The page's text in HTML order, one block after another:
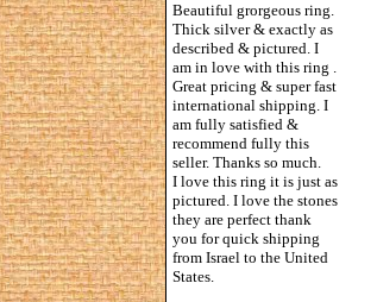
Beautiful grorgeous ring.
Thick silver & exactly as
described & pictured. I
am in love with this ring .
Great pricing & super fast
international shipping. I
am fully satisfied &
recommend fully this
seller. Thanks so much.
I love this ring it is just as
pictured. I love the stones
they are perfect thank
you for quick shipping
from Israel to the United
States.